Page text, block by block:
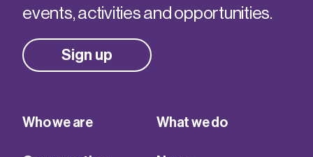
events, activities and opportunities.
Sign up
Who we are What we do